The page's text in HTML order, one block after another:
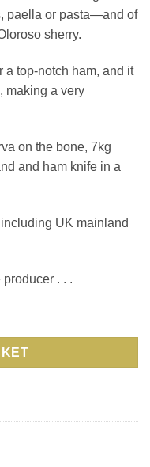
paella or pasta—and of
sherry.
top-notch ham, and it
making a very
on the bone, 7kg
and ham knife in a
UK mainland
. . .
from purebred